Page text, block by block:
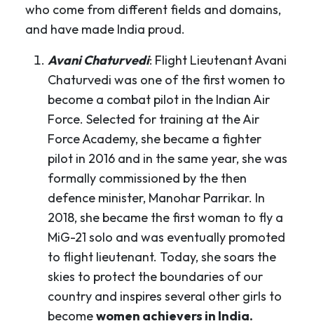
who come from different fields and domains,
and have made India proud.
Avani Chaturvedi: Flight Lieutenant Avani
Chaturvedi was one of the first women to
become a combat pilot in the Indian Air
Force. Selected for training at the Air
Force Academy, she became a fighter
pilot in 2016 and in the same year, she was
formally commissioned by the then
defence minister, Manohar Parrikar. In
2018, she became the first woman to fly a
MiG-21 solo and was eventually promoted
to flight lieutenant. Today, she soars the
skies to protect the boundaries of our
country and inspires several other girls to
becomewomen achievers in India.